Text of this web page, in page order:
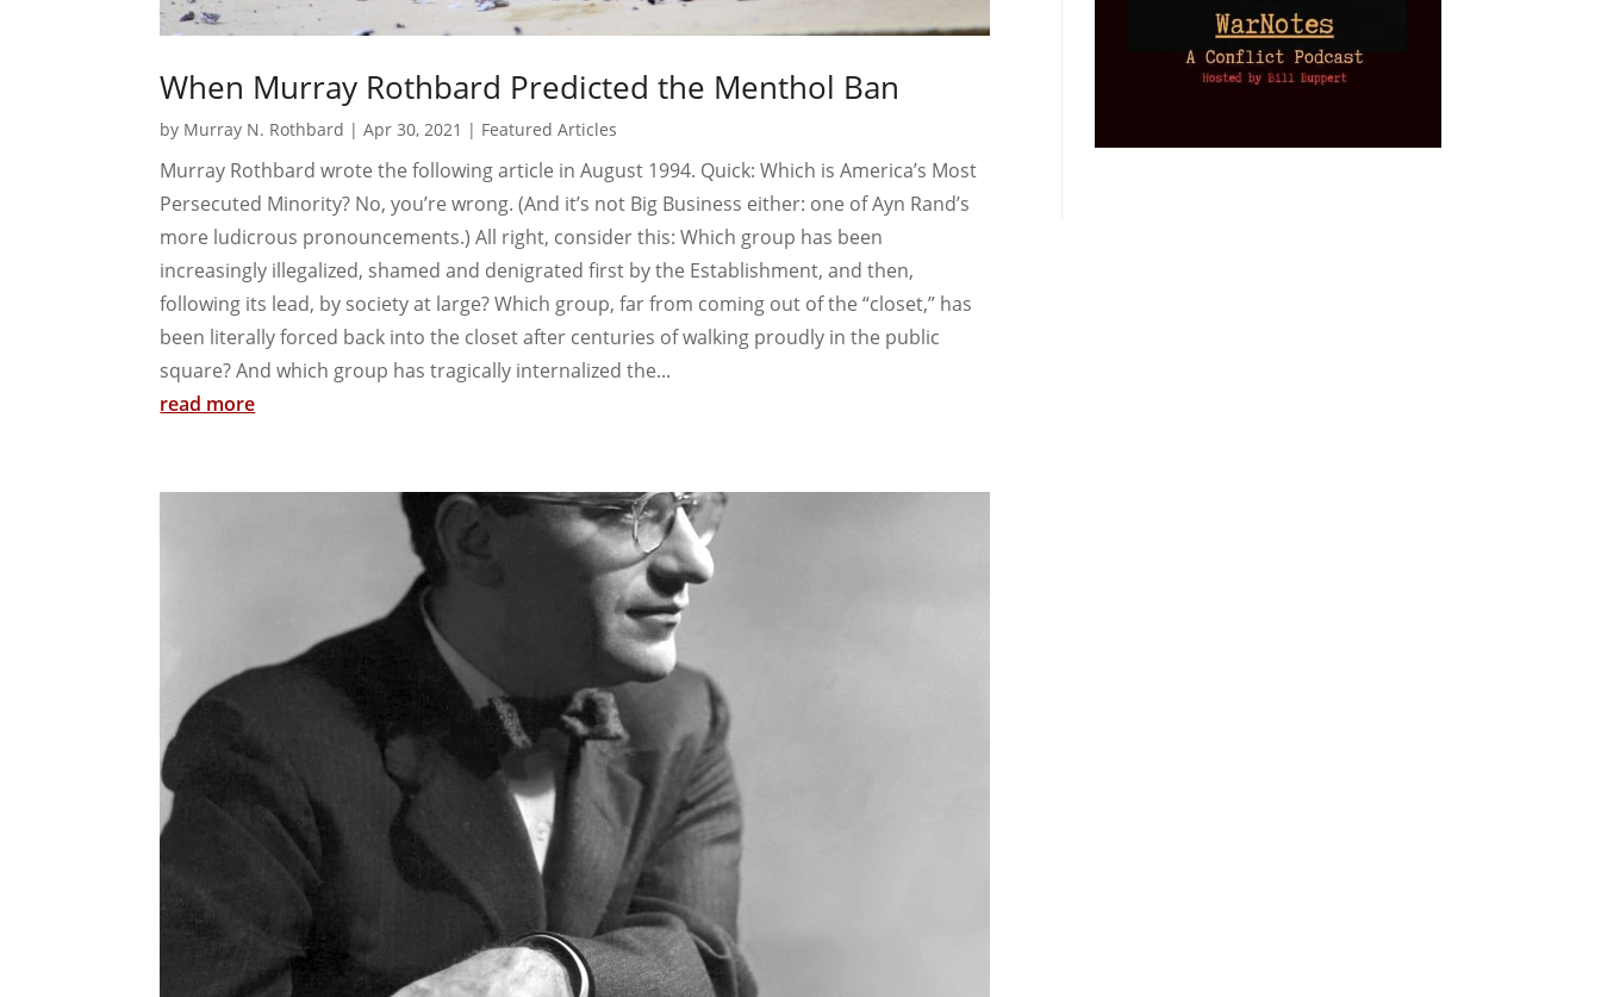
When Murray Rothbard Predicted the Menthol Ban
by Murray N. Rothbard |Apr 30, 2021 | Featured Articles
Murray Rothbard wrote the following article in August 1994. Quick: Which is America’s Most
Persecuted Minority? No, you’re wrong. (And it’s not Big Business either: one of Ayn Rand’s
more ludicrous pronouncements.) All right, consider this: Which group has been
increasingly illegalized, shamed and denigrated first by the Establishment, and then,
following its lead, by society at large? Which group, far from coming out of the “closet,” has
been literally forced back into the closet after centuries of walking proudly in the public
square? And which group has tragically internalized the...
read more